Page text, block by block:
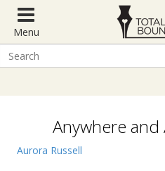
Menu
Anywhere and
Aurora Russell